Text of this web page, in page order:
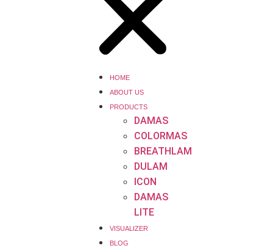
HOME
ABOUT US
PRODUCTS
DAMAS
COLORMAS
BREATHLAM
DULAM
ICON
DAMAS
LITE
VISUALIZER
BLOG